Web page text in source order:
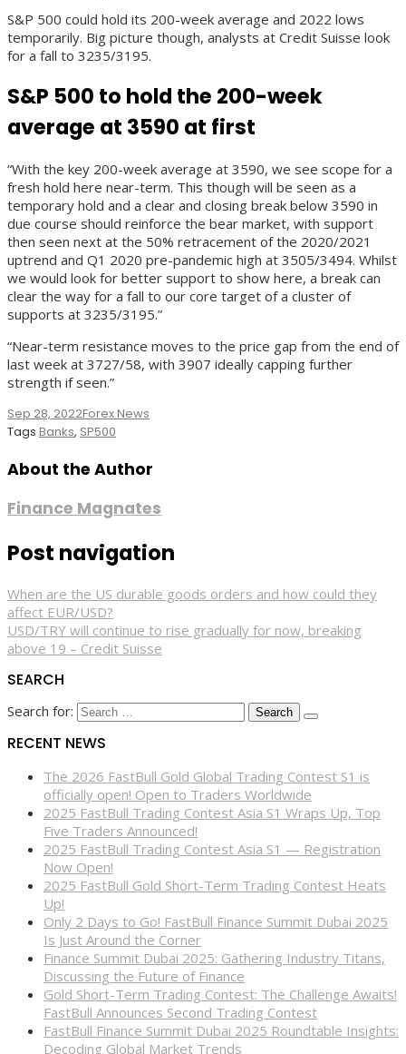
S&P 500 could hold its 200-week average and 2022 lows
temporarily. Big picture though, analysts at Credit Suisse look
for a fall to 3235/3195.
S&P 500 to hold the 200-week
average at 3590 at first
“With the key 200-week average at 3590, we see scope for a
fresh hold here near-term. This though will be seen as a
temporary hold and a clear and closing break below 3590 in
due course should reinforce the bear market, with support
then seen next at the 50% retracement of the 2020/2021
uptrend and Q1 2020 pre-pandemic high at 3505/3494. Whilst
we would look for better support to show here, a break can
clear the way for a fall to our core target of a cluster of
supports at 3235/3195.”
“Near-term resistance moves to the price gap from the end of
last week at 3727/58, with 3907 ideally capping further
strength if seen.”
Sep 28, 2022Forex News
Tags Banks, SP500
About the Author
Finance Magnates
Post navigation
When are the US durable goods orders and how could they
affect EUR/USD?
USD/TRY will continue to rise gradually for now, breaking
above 19 – Credit Suisse
SEARCH
Search for:
RECENT NEWS
The 2026 FastBull Gold Global Trading Contest S1 is
officially open! Open to Traders Worldwide
2025 FastBull Trading Contest Asia S1 Wraps Up, Top
Five Traders Announced!
2025 FastBull Trading Contest Asia S1 — Registration
Now Open!
2025 FastBull Gold Short-Term Trading Contest Heats
Up!
Only 2 Days to Go! FastBull Finance Summit Dubai 2025
Is Just Around the Corner
Finance Summit Dubai 2025: Gathering Industry Titans,
Discussing the Future of Finance
Gold Short-Term Trading Contest: The Challenge Awaits!
FastBull Announces Second Trading Contest
FastBull Finance Summit Dubai 2025 Roundtable Insights:
Decoding Global Market Trends